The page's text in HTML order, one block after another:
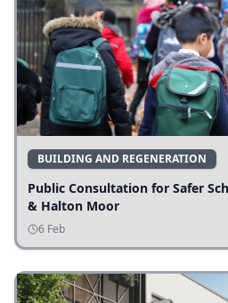
BUILDING AND REGENERATION
Public Consultation for Safer
& Halton Moor
6 Feb